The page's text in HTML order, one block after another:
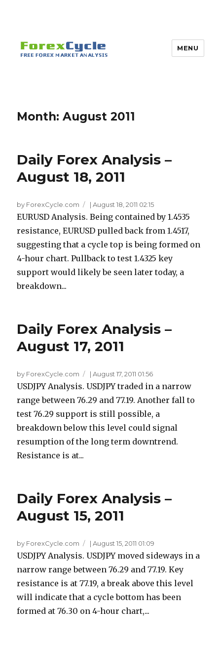
MENU
Month:August 2011
Daily Forex Analysis –
August 18, 2011
by ForexCycle.com |August 18, 2011 02:15
EURUSD Analysis. Being contained by 1.4535
resistance, EURUSD pulled back from 1.4517,
suggesting that a cycle top is being formed on
4-hour chart. Pullback to test 1.4325 key
support would likely be seen later today, a
breakdown...
Daily Forex Analysis –
August 17, 2011
by ForexCycle.com |August 17, 2011 01:56
USDJPY Analysis. USDJPY traded in a narrow
range between 76.29 and 77.19. Another fall to
test 76.29 support is still possible, a
breakdown below this level could signal
resumption of the long term downtrend.
Resistance is at...
Daily Forex Analysis –
August 15, 2011
by ForexCycle.com |August 15, 2011 01:09
USDJPY Analysis. USDJPY moved sideways in a
narrow range between 76.29 and 77.19. Key
resistance is at 77.19, a break above this level
will indicate that a cycle bottom has been
formed at 76.30 on 4-hour chart,...